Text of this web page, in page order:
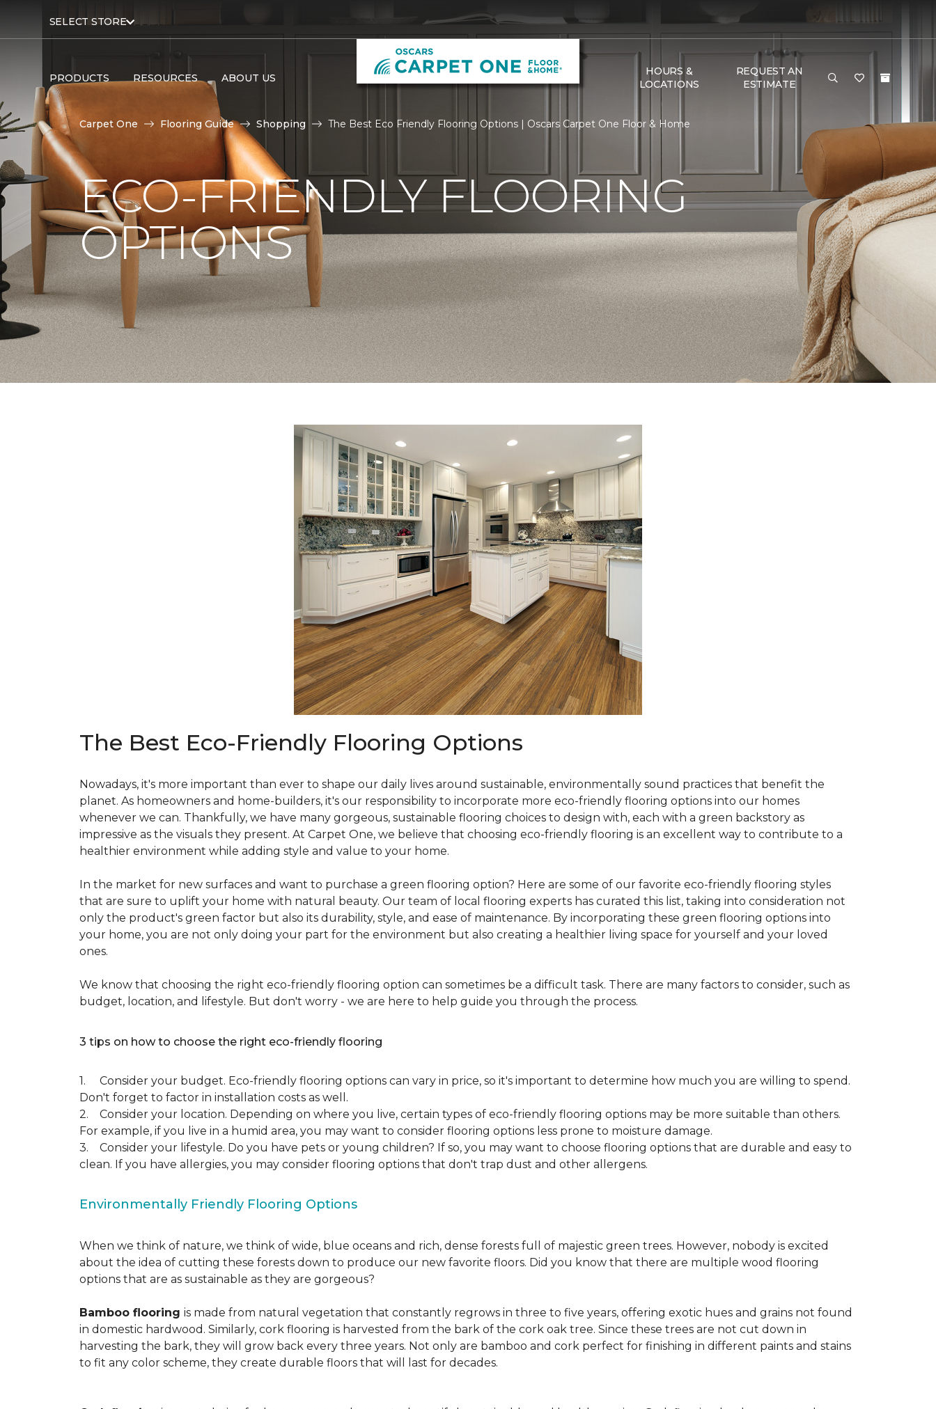
SELECT STORE
PRODUCTS RESOURCES ABOUT US
HOURS &
LOCATIONS
REQUEST AN
ESTIMATE
Carpet One Flooring Guide Shopping The Best Eco Friendly Flooring Options | Oscars Carpet One Floor & Home
ECO-FRIENDLY FLOORING
OPTIONS
The Best Eco-Friendly Flooring Options
Nowadays, it's more important than ever to shape our daily lives around sustainable, environmentally sound practices that benefit the
planet. As homeowners and home-builders, it's our responsibility to incorporate more eco-friendly flooring options into our homes
whenever we can. Thankfully, we have many gorgeous, sustainable flooring choices to design with, each with a green backstory as
impressive as the visuals they present. At Carpet One, we believe that choosing eco-friendly flooring is an excellent way to contribute to a
healthier environment while adding style and value to your home.
In the market for new surfaces and want to purchase a green flooring option? Here are some of our favorite eco-friendly flooring styles
that are sure to uplift your home with natural beauty. Our team of local flooring experts has curated this list, taking into consideration not
only the product's green factor but also its durability, style, and ease of maintenance. By incorporating these green flooring options into
your home, you are not only doing your part for the environment but also creating a healthier living space for yourself and your loved
ones.
We know that choosing the right eco-friendly flooring option can sometimes be a difficult task. There are many factors to consider, such as
budget, location, and lifestyle. But don't worry - we are here to help guide you through the process.
3 tips on how to choose the right eco-friendly flooring
1. Consider your budget. Eco-friendly flooring options can vary in price, so it's important to determine how much you are willing to spend.
Don't forget to factor in installation costs as well.
2. Consider your location. Depending on where you live, certain types of eco-friendly flooring options may be more suitable than others.
For example, if you live in a humid area, you may want to consider flooring options less prone to moisture damage.
3. Consider your lifestyle. Do you have pets or young children? If so, you may want to choose flooring options that are durable and easy to
clean. If you have allergies, you may consider flooring options that don't trap dust and other allergens.
Environmentally Friendly Flooring Options
When we think of nature, we think of wide, blue oceans and rich, dense forests full of majestic green trees. However, nobody is excited
about the idea of cutting these forests down to produce our new favorite floors. Did you know that there are multiple wood flooring
options that are as sustainable as they are gorgeous?
Bamboo flooring is made from natural vegetation that constantly regrows in three to five years, offering exotic hues and grains not found
in domestic hardwood. Similarly, cork flooring is harvested from the bark of the cork oak tree. Since these trees are not cut down in
harvesting the bark, they will grow back every three years. Not only are bamboo and cork perfect for finishing in different paints and stains
to fit any color scheme, they create durable floors that will last for decades.